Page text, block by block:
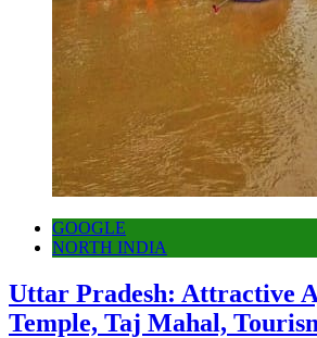
GOOGLE
NORTH INDIA
Uttar Pradesh: Attractive
Temple, Taj Mahal,